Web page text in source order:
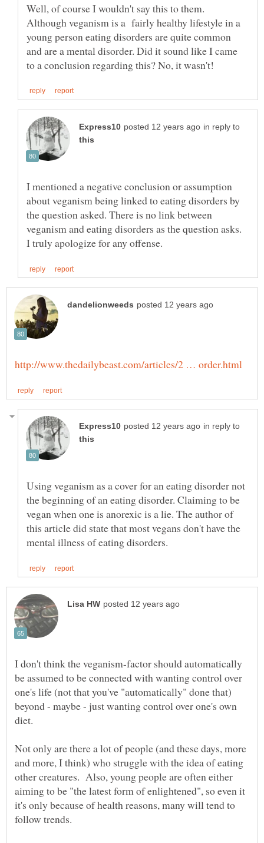
Well, of course I wouldn't say this to them.
Although veganism is a fairly healthy lifestyle in a
young person eating disorders are quite common
and are a mental disorder. Did it sound like I came
in reply to
I mentioned a negative conclusion or assumption
about veganism being linked to eating disorders by
the question asked. There is no link between
veganism and eating disorders as the question asks.
in reply to
Using veganism as a cover for an eating disorder not
the beginning of an eating disorder. Claiming to be
vegan when one is anorexic is a lie. The author of
this article did state that most vegans don't have the
I don't think the veganism-factor should automatically
be assumed to be connected with wanting control over
one's life (not that you've "automatically" done that)
beyond - maybe - just wanting control over one's own
Not only are there a lot of people (and these days, more
and more, I think) who struggle with the idea of eating
other creatures. Also, young people are often either
aiming to be "the latest form of enlightened", so even it
it's only because of health reasons, many will tend to